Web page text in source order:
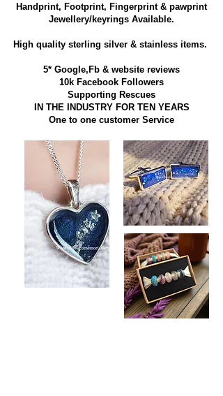
Handprint, Footprint, Fingerprint & pawprint
Jewellery/keyrings Available.
High quality sterling silver & stainless items​.
5* Google,Fb & website reviews
10k Facebook Followers
Supporting Rescues
IN THE INDUSTRY FOR TEN YEARS
​One to one customer Service